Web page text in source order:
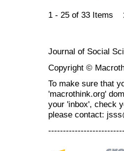
1 - 25 of 33 Items
Journal of Social
Copyright ©
To make sure that
'macrothink.org'
your 'inbox', check
please contact: